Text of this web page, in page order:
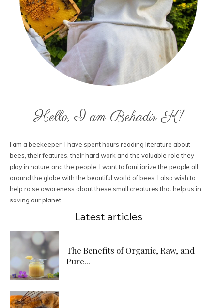
Hello, I am Behadir K!
I am a beekeeper. I have spent hours reading literature about
bees, their features, their hard work and the valuable role they
play in nature and the people. I want to familiarize the people all
around the globe with the beautiful world of bees. I also wish to
help raise awareness about these small creatures that help us in
saving our planet.
Latest articles
The Benefits of Organic, Raw, and
Pure...